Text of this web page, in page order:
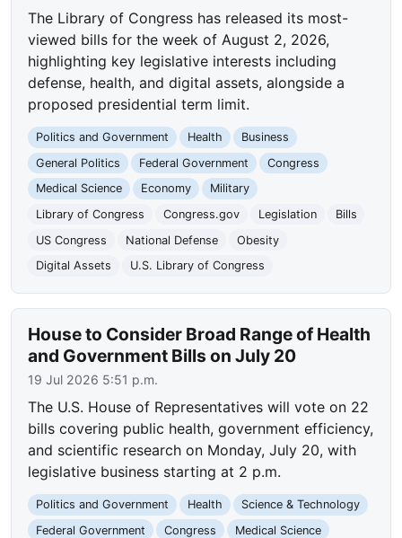
The Library of Congress has released its most-
viewed bills for the week of August 2, 2026,
highlighting key legislative interests including
defense, health, and digital assets, alongside a
proposed presidential term limit.
Politics and Government Health
Business
General Politics
Federal Government
Congress
Medical Science
Economy
Military
Library of Congress
Congress.gov Legislation
Bills
US Congress
National Defense
Obesity
Digital Assets
U.S. Library of Congress
House to Consider Broad Range of Health
and Government Bills on July 20
19 Jul 2026 5:51 p.m.
The U.S. House of Representatives will vote on 22
bills covering public health, government efficiency,
and scientific research on Monday, July 20, with
legislative business starting at 2 p.m.
Politics and Government Health
Science & Technology
Federal Government
Congress
Medical Science